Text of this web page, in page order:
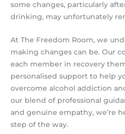
some changes, particularly
drinking, may unfortunately
At The Freedom Room, we
making changes can be. Our
each member in recovery
personalised support to help
overcome alcohol addiction
our blend of professional
and genuine empathy, we’re
step of the way.